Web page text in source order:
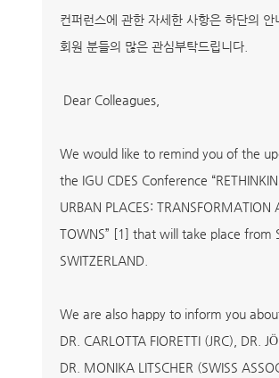
컨퍼런스에 관한 자세한 사항은 하단의
회원 분들의 많은 관심부탁드립니다.
Dear Colleagues,
We would like to remind you of the
the IGU CDES Conference
URBAN PLACES:
TOWNS” [1] that will take place from
SWITZERLAND.
We are also happy to inform you
DR. CARLOTTA FIORETTI (JRC), DR.
DR. MONIKA LITSCHER (SWISS